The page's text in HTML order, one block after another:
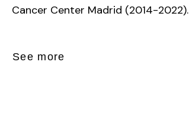
Cancer Center Madrid (2014-2022).
See more